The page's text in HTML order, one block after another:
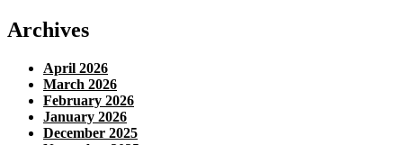
Archives
April 2026
March 2026
February 2026
January 2026
December 2025